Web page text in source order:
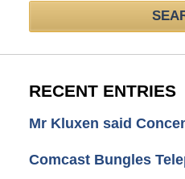
RECENT ENTRIES
Mr Kluxen said
Comcast Bungles